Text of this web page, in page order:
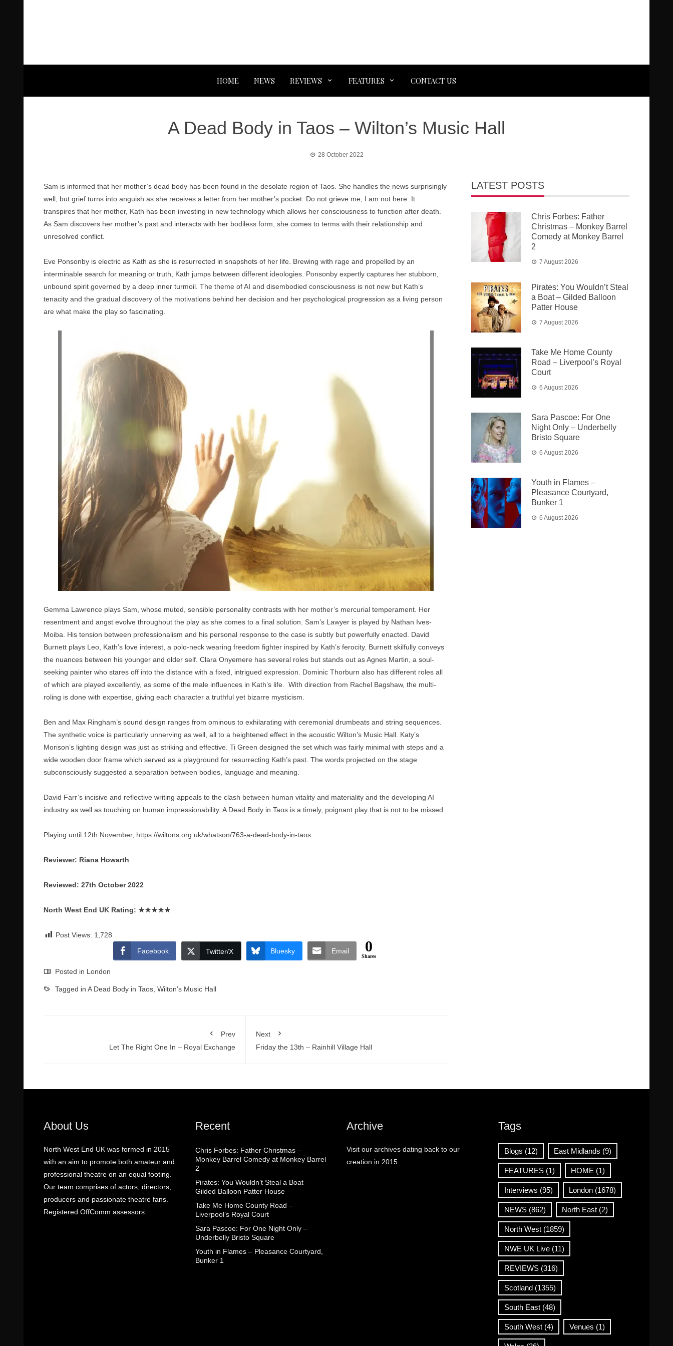
HOME NEWS REVIEWS FEATURES CONTACT US
A Dead Body in Taos – Wilton’s Music Hall
28 October 2022
Sam is informed that her mother’s dead body has been found in the desolate region of Taos. She handles the news surprisingly
well, but grief turns into anguish as she receives a letter from her mother’s pocket: Do not grieve me, I am not here. It
transpires that her mother, Kath has been investing in new technology which allows her consciousness to function after death.
As Sam discovers her mother’s past and interacts with her bodiless form, she comes to terms with their relationship and
unresolved conflict.
Eve Ponsonby is electric as Kath as she is resurrected in snapshots of her life. Brewing with rage and propelled by an
interminable search for meaning or truth, Kath jumps between different ideologies. Ponsonby expertly captures her stubborn,
unbound spirit governed by a deep inner turmoil. The theme of AI and disembodied consciousness is not new but Kath’s
tenacity and the gradual discovery of the motivations behind her decision and her psychological progression as a living person
are what make the play so fascinating.
Gemma Lawrence plays Sam, whose muted, sensible personality contrasts with her mother’s mercurial temperament. Her
resentment and angst evolve throughout the play as she comes to a final solution. Sam’s Lawyer is played by Nathan Ives-
Moiba. His tension between professionalism and his personal response to the case is subtly but powerfully enacted. David
Burnett plays Leo, Kath’s love interest, a polo-neck wearing freedom fighter inspired by Kath’s ferocity. Burnett skilfully conveys
the nuances between his younger and older self. Clara Onyemere has several roles but stands out as Agnes Martin, a soul-
seeking painter who stares off into the distance with a fixed, intrigued expression. Dominic Thorburn also has different roles all
of which are played excellently, as some of the male influences in Kath’s life. With direction from Rachel Bagshaw, the multi-
roling is done with expertise, giving each character a truthful yet bizarre mysticism.
Ben and Max Ringham’s sound design ranges from ominous to exhilarating with ceremonial drumbeats and string sequences.
The synthetic voice is particularly unnerving as well, all to a heightened effect in the acoustic Wilton’s Music Hall. Katy’s
Morison’s lighting design was just as striking and effective. Ti Green designed the set which was fairly minimal with steps and a
wide wooden door frame which served as a playground for resurrecting Kath’s past. The words projected on the stage
subconsciously suggested a separation between bodies, language and meaning.
David Farr’s incisive and reflective writing appeals to the clash between human vitality and materiality and the developing AI
industry as well as touching on human impressionability. A Dead Body in Taos is a timely, poignant play that is not to be missed.
Playing until 12th November, https://wiltons.org.uk/whatson/763-a-dead-body-in-taos
Reviewer: Riana Howarth
Reviewed: 27th October 2022
North West End UK Rating: ★★★★★
Post Views: 1,728
Facebook
Twitter/X Bluesky Email 0
Shares
Posted in London
Tagged in A Dead Body in Taos Wilton’s Music Hall
Prev
Let The Right One In – Royal Exchange
Next
Friday the 13th – Rainhill Village Hall
LATEST POSTS
Chris Forbes: Father
Christmas – Monkey Barrel
Comedy at Monkey Barrel
2
7 August 2026
Pirates: You Wouldn’t Steal
a Boat – Gilded Balloon
Patter House
7 August 2026
Take Me Home County
Road – Liverpool’s Royal
Court
6 August 2026
Sara Pascoe: For One
Night Only – Underbelly
Bristo Square
6 August 2026
Youth in Flames –
Pleasance Courtyard,
Bunker 1
6 August 2026
About Us
North West End UK was formed in 2015
with an aim to promote both amateur and
professional theatre on an equal footing.
Our team comprises of actors, directors,
producers and passionate theatre fans.
Registered OffComm assessors.
Recent
Chris Forbes: Father Christmas –
Monkey Barrel Comedy at Monkey Barrel
2
Pirates: You Wouldn’t Steal a Boat –
Gilded Balloon Patter House
Take Me Home County Road –
Liverpool’s Royal Court
Sara Pascoe: For One Night Only –
Underbelly Bristo Square
Youth in Flames – Pleasance Courtyard,
Bunker 1
Archive
Visit our archives dating back to our
creation in 2015.
Tags
Blogs (12) East Midlands (9)
FEATURES(1) HOME (1)
Interviews (95) London(1678)
NEWS(862) North East(2)
North West(1859)
NWE UK Live(11)
REVIEWS(316)
Scotland(1355)
South East(48)
South West(4) Venues (1)